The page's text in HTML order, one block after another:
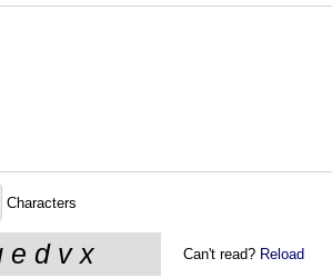
Characters
Can't read? Reload